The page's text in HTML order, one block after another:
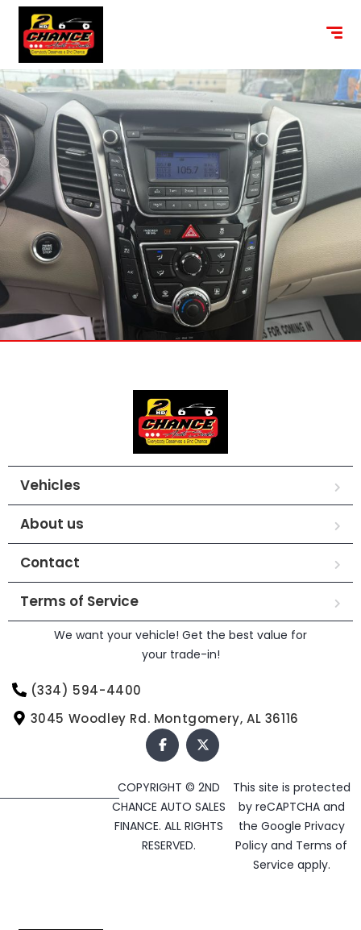
content
Vehicles
About us
Contact
Terms of Service
We want your vehicle! Get the best value for
your trade-in!
(334) 594-4400
3045 Woodley Rd. Montgomery, AL 36116
COPYRIGHT © 2ND
CHANCE AUTO SALES
FINANCE. ALL RIGHTS
RESERVED.
This site is protected
by reCAPTCHA and
the Google Privacy
Policyand Terms of
Service apply.